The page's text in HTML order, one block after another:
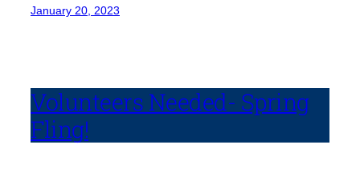
January 20, 2023
Volunteers Needed- Spring
Fling!